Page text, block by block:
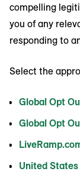
compelling
you of any
responding to
Select the
Global Opt
Global Opt
United